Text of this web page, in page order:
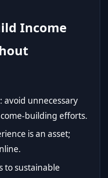
Income
avoid unnecessary
building efforts.
is an asset;
to sustainable